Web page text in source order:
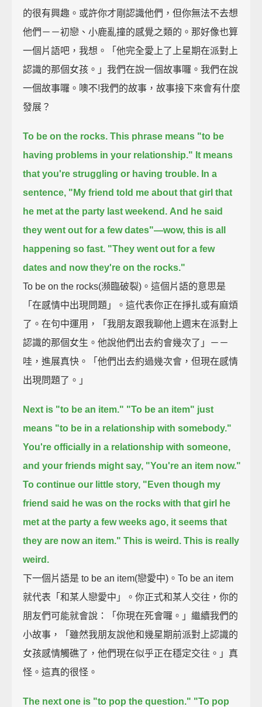
的很有興趣。或許你才剛認識他們，但你無法不去想
他們－－初戀、小鹿亂撞的感覺之類的。那好像也算
一個片語吧，我想。「他完全愛上了上星期在派對上
認識的那個女孩。」我們在說一個故事囉。我們在說
一個故事囉。噢不!我們的故事，故事接下來會有什麼
發展？
To be on the rocks. This phrase means "to be
having problems in your relationship." It means
that you're struggling or having trouble. In a
sentence, "My friend told me about that girl that
he met at the party last weekend. And he said
they went out for a few dates"—wow, this is all
happening so fast. "They went out for a few
dates and now they're on the rocks."
To be on the rocks(瀕臨破裂)。這個片語的意思是
「在感情中出現問題」。這代表你正在掙扎或有麻煩
了。在句中運用，「我朋友跟我聊他上週末在派對上
認識的那個女生。他說他們出去約會幾次了」－－
哇，進展真快。「他們出去約過幾次會，但現在感情
出現問題了。」
Next is "to be an item." "To be an item" just
means "to be in a relationship with somebody."
You're officially in a relationship with someone,
and your friends might say, "You're an item now."
To continue our little story, "Even though my
friend said he was on the rocks with that girl he
met at the party a few weeks ago, it seems that
they are now an item." This is weird. This is really
weird.
下一個片語是 to be an item(戀愛中)。To be an item
就代表「和某人戀愛中」。你正式和某人交往，你的
朋友們可能就會說：「你現在死會囉。」繼續我們的
小故事，「雖然我朋友說他和幾星期前派對上認識的
女孩感情觸礁了，他們現在似乎正在穩定交往。」真
怪。這真的很怪。
The next one is "to pop the question." "To pop